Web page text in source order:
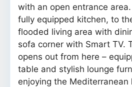
with an open entrance
fully equipped kitchen, to
flooded living area with
sofa corner with Smart TV.
opens out from here –
table and stylish lounge
enjoying the